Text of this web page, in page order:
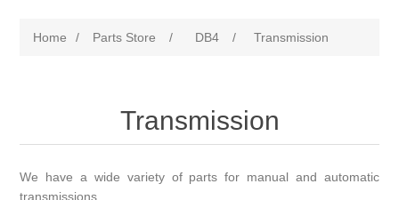
Home / Parts Store / DB4 / Transmission
Transmission
We have a wide variety of parts for manual and automatic
transmissions